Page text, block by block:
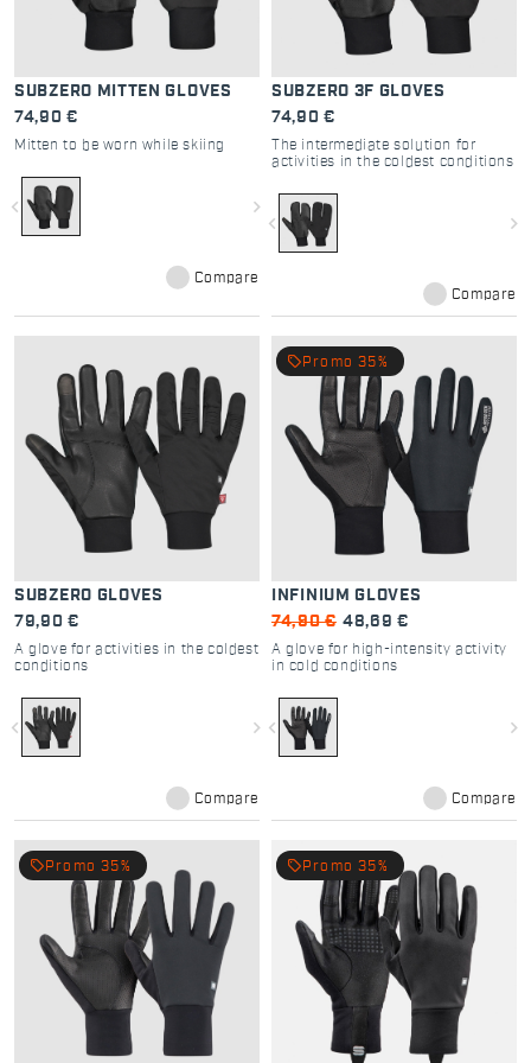
SUBZERO MITTEN GLOVES
74,90 €
Mitten to be worn while skiing
navigate_before navigate_next
Compare
SUBZERO 3F GLOVES
74,90 €
The intermediate solution for
activities in the coldest conditions
navigate_before navigate_next
Compare
SUBZERO GLOVES
79,90 €
A glove for activities in the coldest
conditions
navigate_before navigate_next
Compare
INFINIUM GLOVES
74,90 € 48,69 €
A glove for high-intensity activity
in cold conditions
navigate_before navigate_next
local_offer Promo 35%
Compare
local_offer Promo 35% local_offer Promo 35%